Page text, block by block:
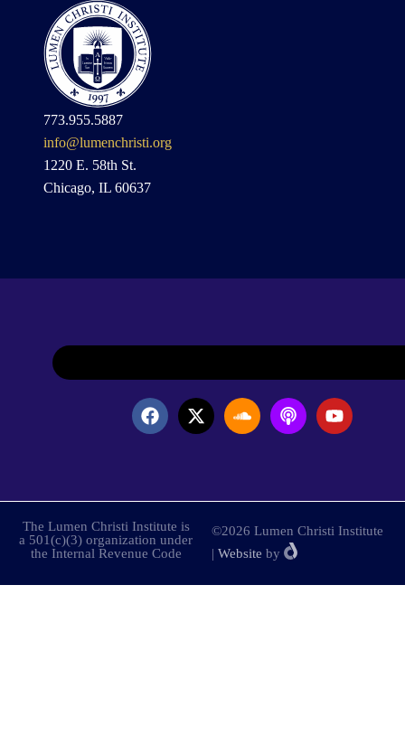
773.955.5887
info@lumenchristi.org
1220 E. 58th St.
Chicago, IL 60637
The Lumen Christi Institute is
a 501(c)(3) organization under
the Internal Revenue Code
©2026 Lumen Christi Institute
| Website by